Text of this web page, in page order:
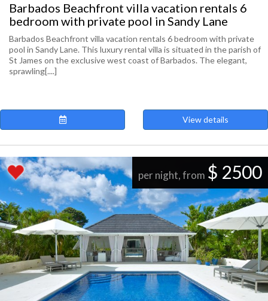
Barbados Beachfront villa vacation rentals 6
bedroom with private pool in Sandy Lane
Barbados Beachfront villa vacation rentals 6 bedroom with private
pool in Sandy Lane. This luxury rental villa is situated in the parish of
St James on the exclusive west coast of Barbados. The elegant,
sprawling[....]
View details
per night, from $ 2500